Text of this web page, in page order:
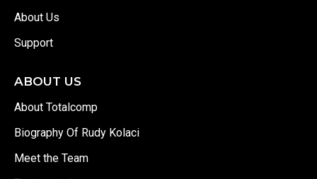
About Us
Support
ABOUT US
About Totalcomp
Biography Of Rudy Kolaci
Meet the Team